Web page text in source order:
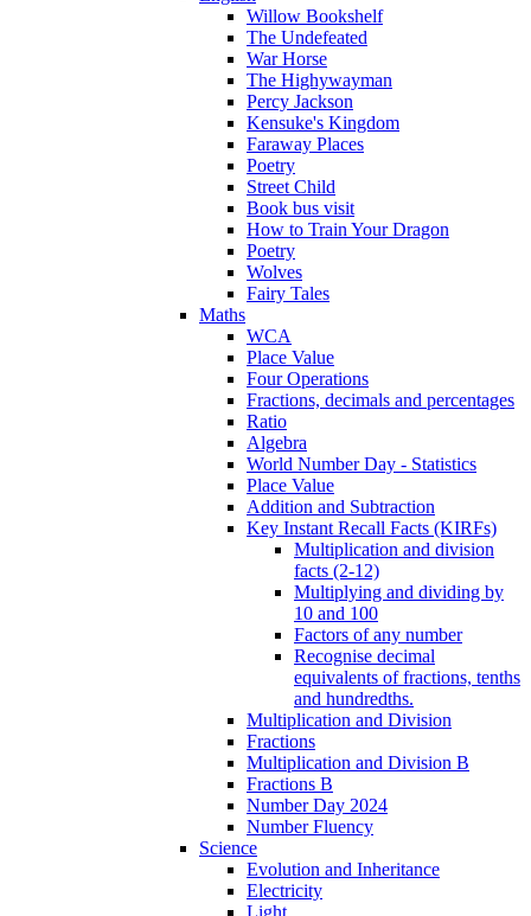
Willow Bookshelf
The Undefeated
War Horse
The Highywayman
Percy Jackson
Kensuke's Kingdom
Faraway Places
Poetry
Street Child
Book bus visit
How to Train Your Dragon
Poetry
Wolves
Fairy Tales
Maths
WCA
Place Value
Four Operations
Fractions, decimals and percentages
Ratio
Algebra
World Number Day - Statistics
Place Value
Addition and Subtraction
Key Instant Recall Facts (KIRFs)
Multiplication and division
facts (2-12)
Multiplying and dividing by
10 and 100
Factors of any number
Recognise decimal
equivalents of fractions, tenths
and hundredths.
Multiplication and Division
Fractions
Multiplication and Division B
Fractions B
Number Day 2024
Number Fluency
Science
Evolution and Inheritance
Electricity